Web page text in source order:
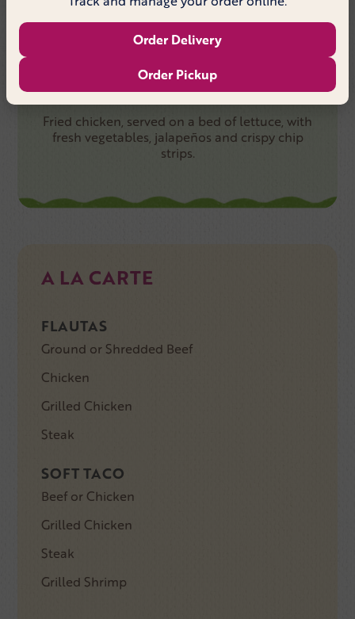
TACO SALAD FAJITA SHRIMP
CRISPY CHICKEN SALAD
Fried chicken, served on a bed of lettuce, with
fresh vegetables, jalapeños and crispy chip
strips.
A LA CARTE
FLAUTAS
Ground or Shredded Beef
Chicken
Grilled Chicken
Steak
SOFT TACO
Beef or Chicken
Grilled Chicken
Steak
Grilled Shrimp
Order Delivery
Order Pickup